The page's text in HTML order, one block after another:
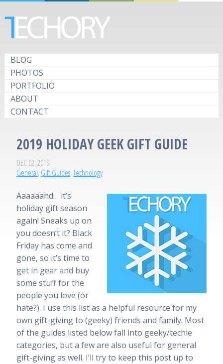
BLOG
PHOTOS
PORTFOLIO
ABOUT
CONTACT
2019 HOLIDAY GEEK GIFT GUIDE
DEC 02, 2019
General,Gift Guides,Technology
Aaaaaand… it’s
holiday gift season
again! Sneaks up on
you doesn’t it? Black
Friday has come and
gone, so it’s time to
get in gear and buy
some stuff for the
people you love (or
hate?). I use this list as a helpful resource for my
own gift-giving to (geeky) friends and family. Most
of the guides listed below fall into geeky/techie
categories, but a few are also useful for general
gift-giving as well. I’ll try to keep this post up to